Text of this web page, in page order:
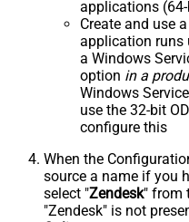
applications
Create and use a
application runs
a Windows
option in a
Windows
use the 32-bit
configure this
When the
source a name if you
select "Zendesk" from
"Zendesk" is not